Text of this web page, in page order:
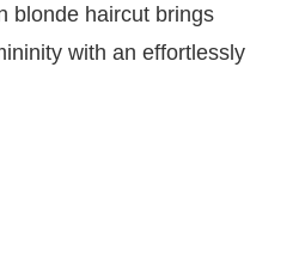
blonde haircut brings
with an effortlessly